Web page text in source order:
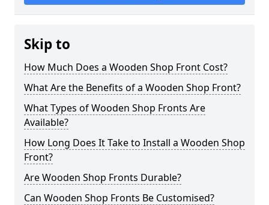
Skip to
How Much Does a Wooden Shop Front Cost?
What Are the Benefits of a Wooden Shop Front?
What Types of Wooden Shop Fronts Are
Available?
How Long Does It Take to Install a Wooden Shop
Front?
Are Wooden Shop Fronts Durable?
Can Wooden Shop Fronts Be Customised?